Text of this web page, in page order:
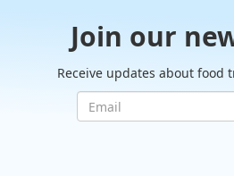
Join our
Receive updates about food